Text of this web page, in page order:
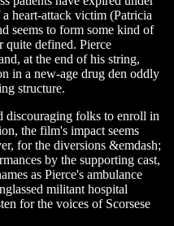
heart-attack victim (Patricia
seems to form some kind of
quite defined. Pierce
at the end of his string,
in a new-age drug den oddly
structure.
discouraging folks to enroll in
the film's impact seems
for the diversions &emdash;
by the supporting cast,
as Pierce's ambulance
militant hospital
for the voices of Scorsese